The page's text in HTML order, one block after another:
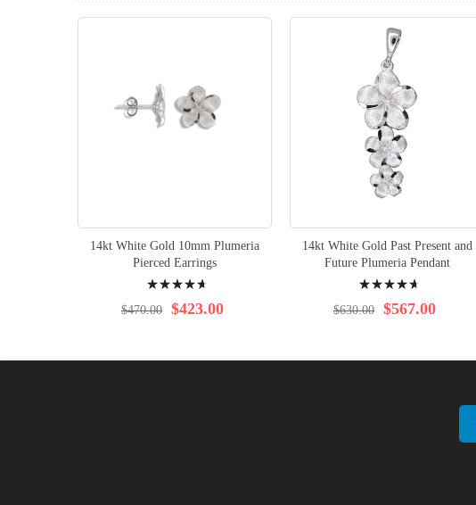
14kt White Gold 10mm Plumeria
Pierced Earrings
97% $423.00
$470.00
14kt White Gold Past Present and
Future Plumeria Pendant
96% $567.00
$630.00